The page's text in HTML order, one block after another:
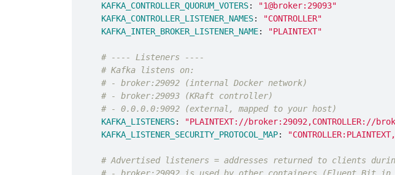
KAFKA_CONTROLLER_QUORUM_VOTERS: "1@broker:29093"
KAFKA_CONTROLLER_LISTENER_NAMES: "CONTROLLER"
KAFKA_INTER_BROKER_LISTENER_NAME: "PLAINTEXT"
# ---- Listeners ----
# Kafka listens on:
# - broker:29092 (internal Docker network)
# - broker:29093 (KRaft controller)
# - 0.0.0.0:9092 (external, mapped to your host)
KAFKA_LISTENERS: "PLAINTEXT://broker:29092,CONTROLLER://
KAFKA_LISTENER_SECURITY_PROTOCOL_MAP: "
# Advertised listeners = addresses returned to clients during